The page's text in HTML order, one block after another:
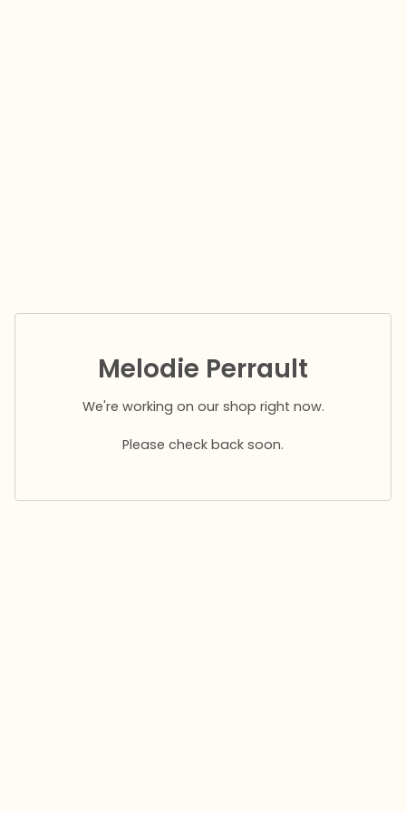
Melodie Perrault
We're working on our shop right now.
Please check back soon.